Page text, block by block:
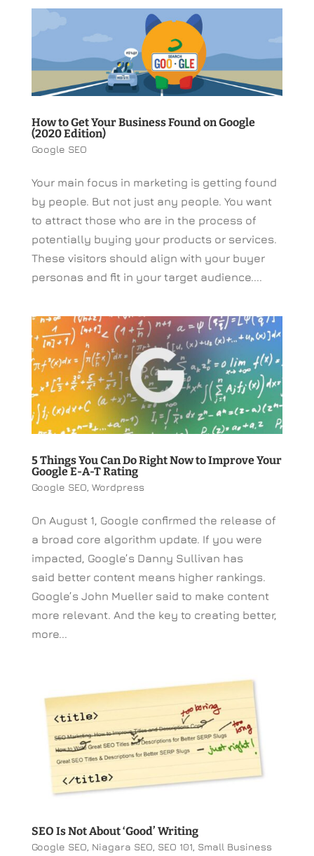
How to Get Your Business Found on Google
(2020 Edition)
Google SEO
Your main focus in marketing is getting found
by people. But not just any people. You want
to attract those who are in the process of
potentially buying your products or services.
These visitors should align with your buyer
personas and fit in your target audience....
5 Things You Can Do Right Now to Improve Your
Google E-A-T Rating
Google SEO, Wordpress
On August 1, Google confirmed the release of
a broad core algorithm update. If you were
impacted, Google’s Danny Sullivan has
said better content means higher rankings.
Google’s John Mueller said to make content
more relevant. And the key to creating better,
more...
SEO Is Not About ‘Good’ Writing
Google SEO, Niagara SEO, SEO 101, Small Business